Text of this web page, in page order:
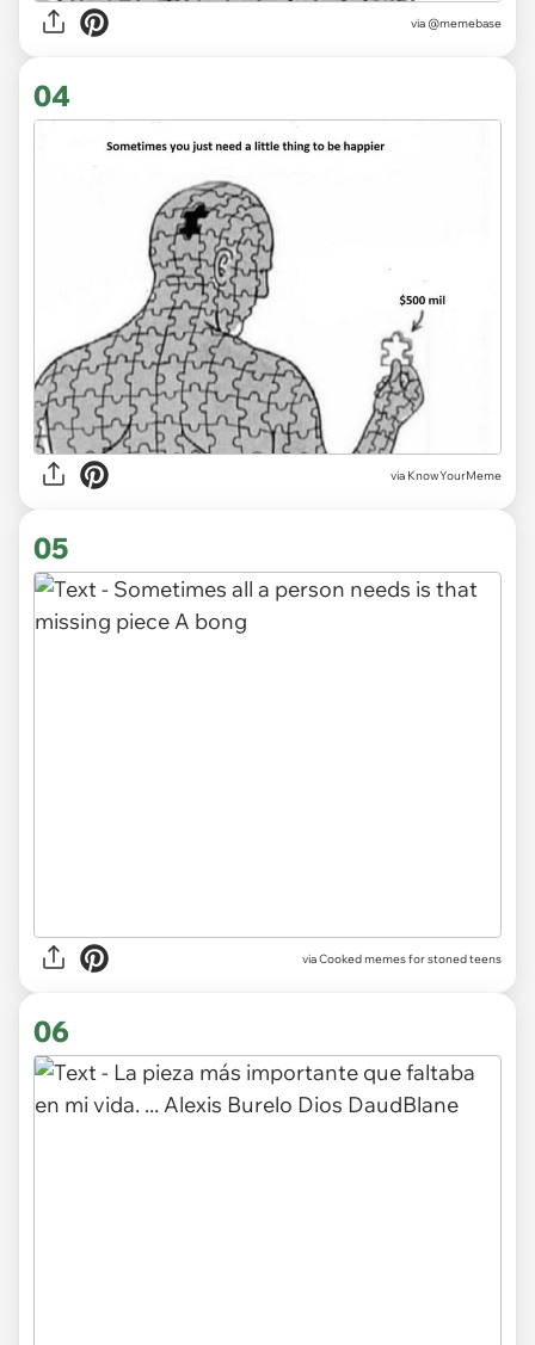
via @memebase
04
via KnowYourMeme
05
viaCooked memes for stoned teens
06